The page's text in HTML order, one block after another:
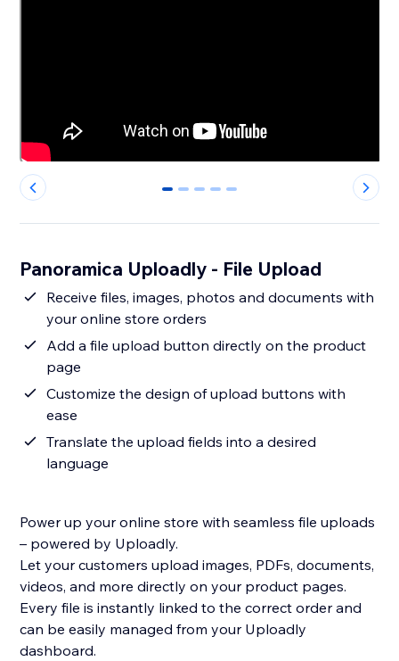
0 1 2 3 4
Panoramica Uploadly - File Upload
Receive files, images, photos and documents with
your online store orders
Add a file upload button directly on the product
page
Customize the design of upload buttons with
ease
Translate the upload fields into a desired
language
Power up your online store with seamless file uploads
– powered by Uploadly.
Let your customers upload images, PDFs, documents,
videos, and more directly on your product pages.
Every file is instantly linked to the correct order and
can be easily managed from your Uploadly
dashboard.